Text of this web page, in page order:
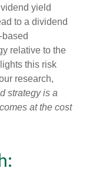
yield
to a dividend
relative to the
this risk
research,
strategy is a
at the cost